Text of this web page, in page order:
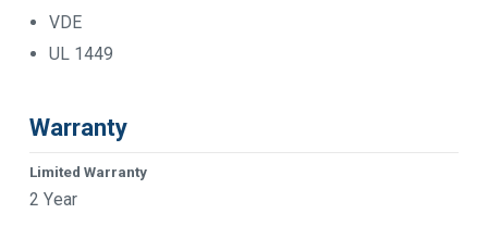
VDE
UL 1449
Warranty
Limited Warranty
2 Year